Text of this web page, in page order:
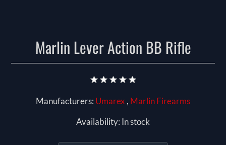
Marlin Lever Action BB Rifle
Manufacturers: Umarex , Marlin Firearms
Availability: In stock